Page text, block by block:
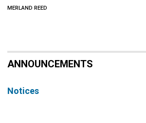
MERLAND REED
ANNOUNCEMENTS
Notices